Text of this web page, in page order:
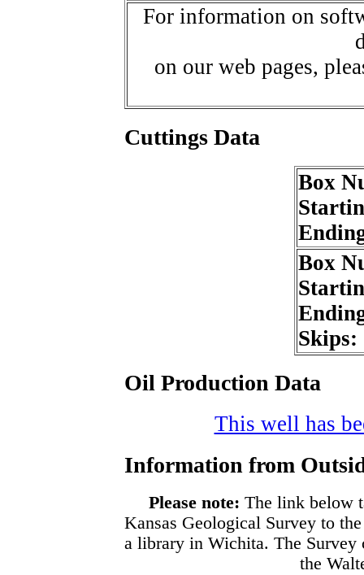
For information on
on our web pages,
Cuttings Data
Box
Box
Skips:
Oil Production Data
This well has
Information from
Please note: The link below
Kansas Geological Survey to
a library in Wichita. The Survey
the